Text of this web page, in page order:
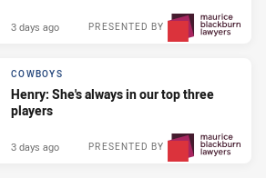
PRESENTED BY
3 days ago
COWBOYS
Henry: She's always in our top three
players
PRESENTED BY
3 days ago